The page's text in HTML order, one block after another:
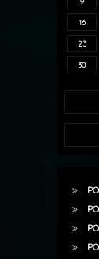
16
23
30